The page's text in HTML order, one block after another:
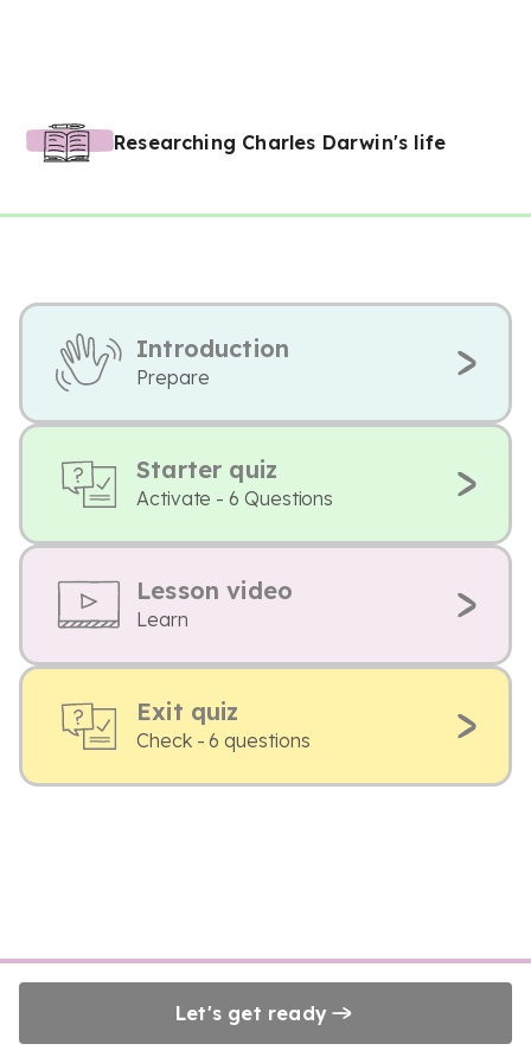
Researching Charles Darwin's life
Introduction
Prepare
Starter quiz
Activate - 6 Questions
Lesson video
Learn
Exit quiz
Check - 6 questions
Let's get ready